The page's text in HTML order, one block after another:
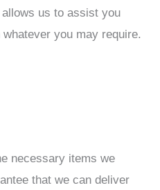
us to assist you
you may require.
necessary items we
that we can deliver